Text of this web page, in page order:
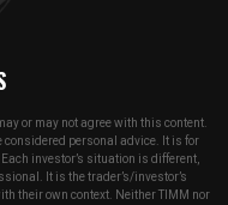
or may not agree with this content.
considered personal advice. It is for
investor’s situation is different,
It is the trader’s/investor’s
their own context. Neither TIMM nor